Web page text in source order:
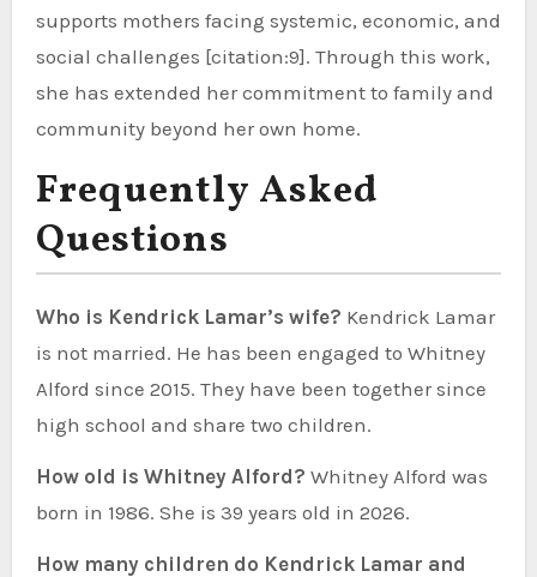
supports mothers facing systemic, economic, and
social challenges [citation:9]. Through this work,
she has extended her commitment to family and
community beyond her own home.
Frequently Asked
Questions
Who is Kendrick Lamar’s wife? Kendrick Lamar
is not married. He has been engaged to Whitney
Alford since 2015. They have been together since
high school and share two children.
How old is Whitney Alford? Whitney Alford was
born in 1986. She is 39 years old in 2026.
How many children do Kendrick Lamar and